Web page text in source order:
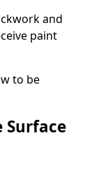
and
paint
to be
Surface